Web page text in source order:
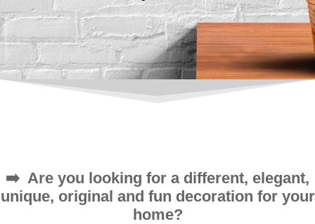
➡️ Are you looking for a different, elegant,
unique, original and fun decoration for your
home?